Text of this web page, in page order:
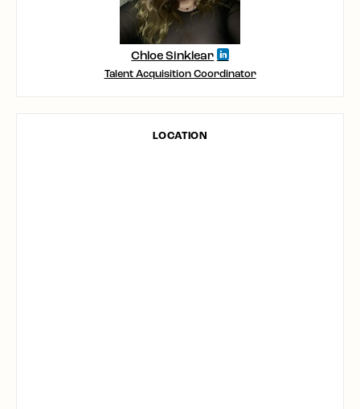
Chloe Sinklear
Talent Acquisition Coordinator
LOCATION